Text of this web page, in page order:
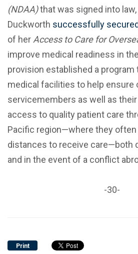
(NDAA)that was signed into law,
Duckworth successfully secured
of her Access to Care for
improve medical readiness in
provision established a
medical facilities to help ensure
servicemembers as well as
access to quality patient care
Pacific region—where they
distances to receive care—both
and in the event of a conflict
-30-
Print